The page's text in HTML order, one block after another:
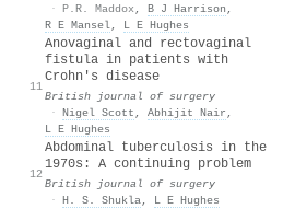
· P.R. Maddox, B J Harrison ,
R E Mansel, L E Hughes
11
Anovaginal and rectovaginal
fistula in patients with
Crohn's disease
British journal of surgery
· Nigel Scott , Abhijit Nair ,
L E Hughes
12
Abdominal tuberculosis in the
1970s: A continuing problem
British journal of surgery
· H. S. Shukla, L E Hughes